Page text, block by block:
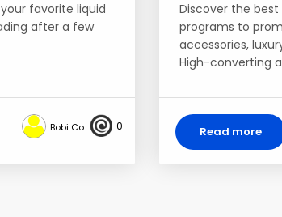
favorite liquid
after a few
Bobi Co 0
Discover the
programs to
accessories,
High-converting
Read more